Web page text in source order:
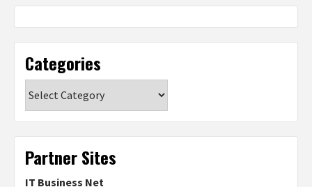
Categories
Partner Sites
IT Business Net